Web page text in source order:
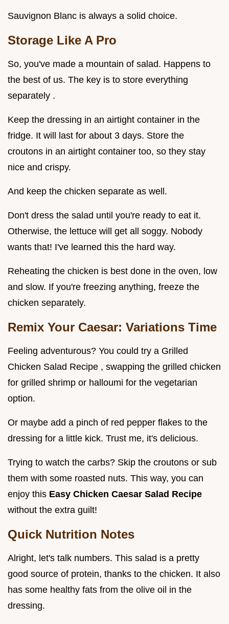
Sauvignon Blanc is always a solid choice.
Storage Like A Pro
So, you've made a mountain of salad. Happens to
the best of us. The key is to store everything
separately .
Keep the dressing in an airtight container in the
fridge. It will last for about 3 days. Store the
croutons in an airtight container too, so they stay
nice and crispy.
And keep the chicken separate as well.
Don't dress the salad until you're ready to eat it.
Otherwise, the lettuce will get all soggy. Nobody
wants that! I've learned this the hard way.
Reheating the chicken is best done in the oven, low
and slow. If you're freezing anything, freeze the
chicken separately.
Remix Your Caesar: Variations Time
Feeling adventurous? You could try a Grilled
Chicken Salad Recipe , swapping the grilled chicken
for grilled shrimp or halloumi for the vegetarian
option.
Or maybe add a pinch of red pepper flakes to the
dressing for a little kick. Trust me, it's delicious.
Trying to watch the carbs? Skip the croutons or sub
them with some roasted nuts. This way, you can
enjoy this Easy Chicken Caesar Salad Recipe
without the extra guilt!
Quick Nutrition Notes
Alright, let's talk numbers. This salad is a pretty
good source of protein, thanks to the chicken. It also
has some healthy fats from the olive oil in the
dressing.